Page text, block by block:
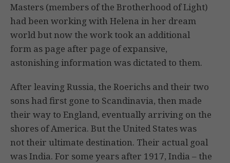
Masters (members of the Brotherhood of Light)
had been working with Helena in her dream
world but now the work took an additional
form as page after page of expansive,
astonishing information was dictated to them.
After leaving Russia, the Roerichs and their two
sons had first gone to Scandinavia, then made
their way to England, eventually arriving on the
shores of America. But the United States was
not their ultimate destination. Their actual goal
was India. For some years after 1917, India – the